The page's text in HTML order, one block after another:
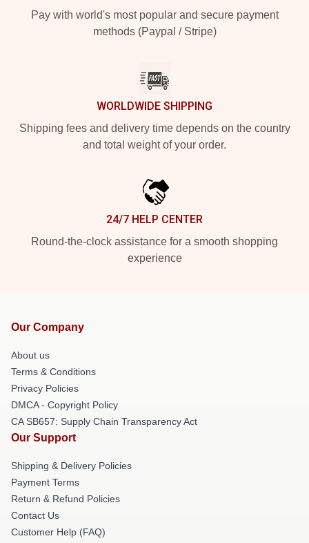
Pay with world's most popular and secure payment
methods (Paypal / Stripe)
WORLDWIDE SHIPPING
Shipping fees and delivery time depends on the country
and total weight of your order.
24/7 HELP CENTER
Round-the-clock assistance for a smooth shopping
experience
Our Company
About us
Terms & Conditions
Privacy Policies
DMCA - Copyright Policy
CA SB657: Supply Chain Transparency Act
Our Support
Shipping & Delivery Policies
Payment Terms
Return & Refund Policies
Contact Us
Customer Help (FAQ)